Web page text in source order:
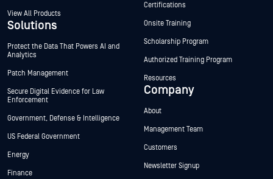
View All Products
Solutions
Protect the Data That Powers AI and
Analytics
Patch Management
Secure Digital Evidence for Law
Enforcement
Government, Defense & Intelligence
US Federal Government
Energy
Finance
Certifications
Onsite Training
Scholarship Program
Authorized Training Program
Resources
Company
About
Management Team
Customers
Newsletter Signup